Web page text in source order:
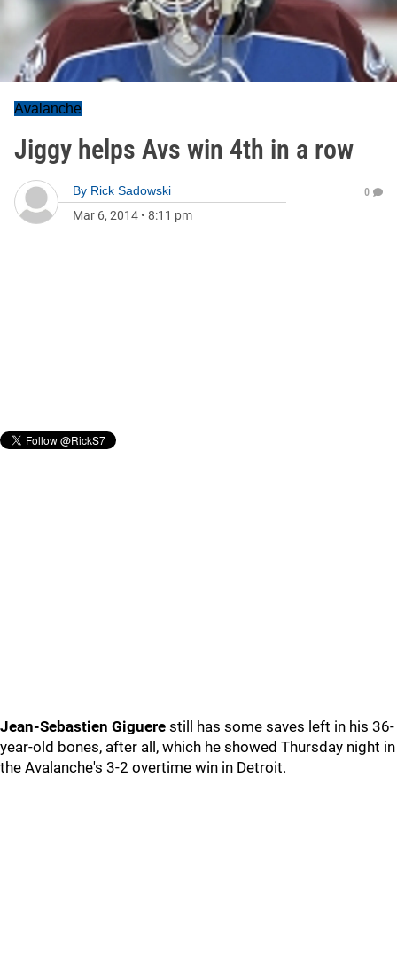
Avalanche
Jiggy helps Avs win 4th in a row
By Rick Sadowski
Mar 6, 2014 • 8:11 pm
0
Jean-Sebastien Giguere still has some saves left in his 36-
year-old bones, after all, which he showed Thursday night in
the Avalanche's 3-2 overtime win in Detroit.